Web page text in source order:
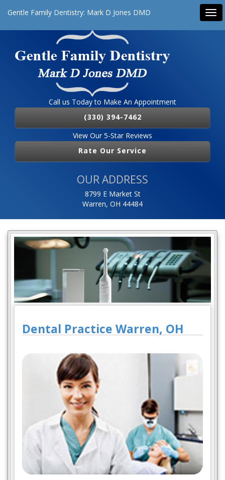
Gentle Family Dentistry: Mark D Jones DMD
Call us Today to Make An Appointment
(330) 394-7462
View Our 5-Star Reviews
Rate Our Service
OUR ADDRESS
8799 E Market St
Warren, OH 44484
Dental Practice Warren, OH